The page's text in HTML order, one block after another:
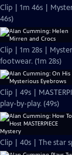
Clip | 1m 46s |
46s)
Clip | 1m 28s |
footwear. (1m 28s)
Clip | 49s |
play-by-play. (49s)
Clip | 40s | The star